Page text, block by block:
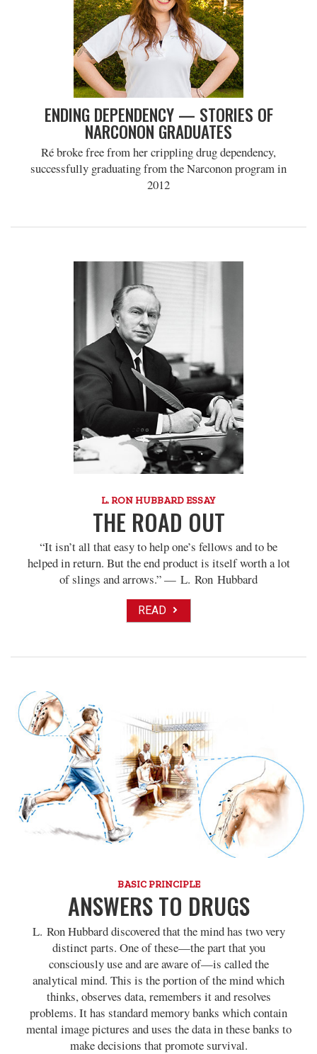
ENDING DEPENDENCY — STORIES OF
NARCONON GRADUATES
Ré broke free from her crippling drug dependency,
successfully graduating from the Narconon program in
2012
L. RON HUBBARD ESSAY
THE ROAD OUT
“It isn’t all that easy to help one’s fellows and to be
helped in return. But the end product is itself worth a lot
of slings and arrows.” — L. Ron Hubbard
READ
BASIC PRINCIPLE
ANSWERS TO DRUGS
L. Ron Hubbard discovered that the mind has two very
distinct parts. One of these—the part that you
consciously use and are aware of—is called the
analytical mind. This is the portion of the mind which
thinks, observes data, remembers it and resolves
problems. It has standard memory banks which contain
mental image pictures and uses the data in these banks to
make decisions that promote survival.